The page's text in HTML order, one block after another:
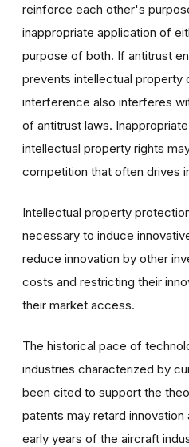
reinforce each other's
inappropriate application of
purpose of both. If antitrust
prevents intellectual property
interference also interferes
of antitrust laws.
intellectual property rights
competition that often drives
Intellectual property
necessary to induce
reduce innovation by other
costs and restricting their
their market access.
The historical pace of
industries characterized by
been cited to support the
patents may retard
early years of the aircraft